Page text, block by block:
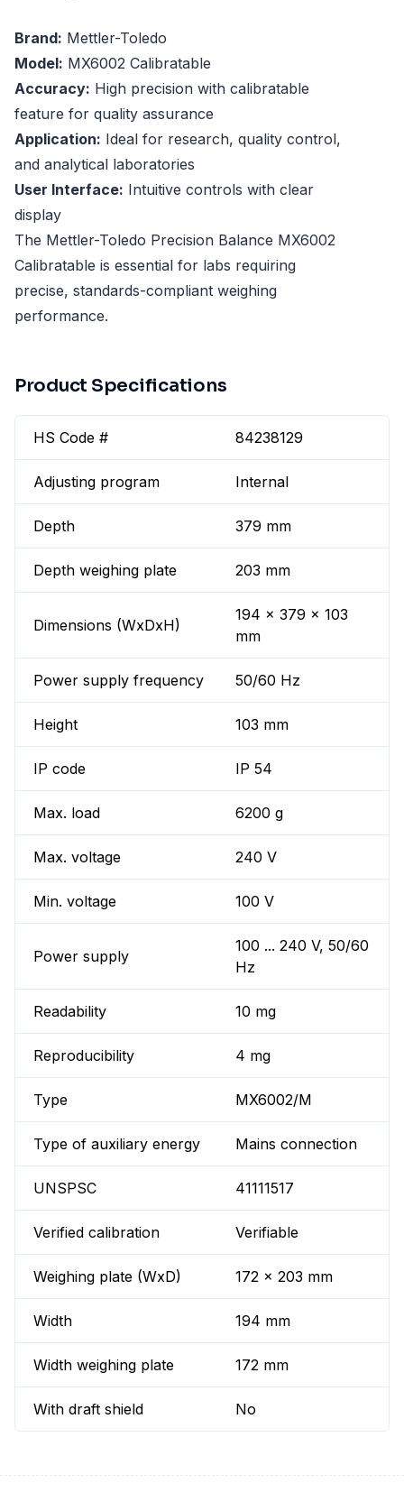
Brand: Mettler-Toledo
Model: MX6002 Calibratable
Accuracy: High precision with calibratable
feature for quality assurance
Application: Ideal for research, quality control,
and analytical laboratories
User Interface: Intuitive controls with clear
display
The Mettler-Toledo Precision Balance MX6002
Calibratable is essential for labs requiring
precise, standards-compliant weighing
performance.
Product Specifications
HS Code # 84238129
Adjusting program Internal
Depth 379 mm
Depth weighing plate 203 mm
Dimensions (WxDxH)
194 x 379 x 103
mm
Power supply frequency 50/60 Hz
Height 103 mm
IP code IP 54
Max. load 6200 g
Max. voltage 240 V
Min. voltage 100 V
Power supply
100 ... 240 V, 50/60
Hz
Readability 10 mg
Reproducibility 4 mg
Type MX6002/M
Type of auxiliary energy Mains connection
UNSPSC 41111517
Verified calibration Verifiable
Weighing plate (WxD) 172 x 203 mm
Width 194 mm
Width weighing plate 172 mm
With draft shield No